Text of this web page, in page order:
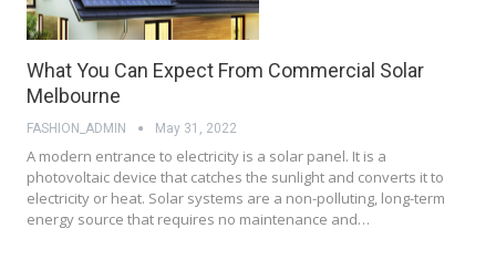
What You Can Expect From Commercial Solar
Melbourne
FASHION_ADMIN May 31, 2022
A modern entrance to electricity is a solar panel. It is a
photovoltaic device that catches the sunlight and converts it to
electricity or heat. Solar systems are a non-polluting, long-term
energy source that requires no maintenance and…